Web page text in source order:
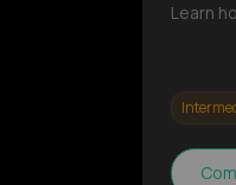
Learn